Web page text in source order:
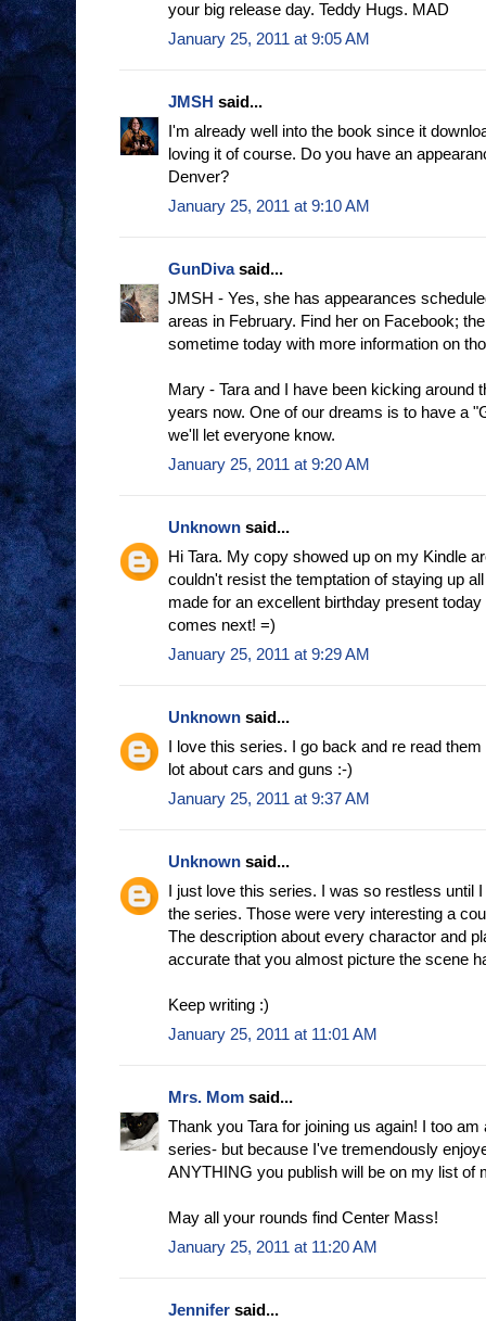
your big release day. Teddy Hugs. MAD
January 25, 2011 at 9:05 AM
JMSH said...
I'm already well into the book since it
loving it of course. Do you have an
Denver?
January 25, 2011 at 9:10 AM
GunDivasaid...
JMSH - Yes, she has appearances
areas in February. Find her on Facebook;
sometime today with more information on
Mary - Tara and I have been kicking around
years now. One of our dreams is to have a
we'll let everyone know.
January 25, 2011 at 9:20 AM
Unknown said...
Hi Tara. My copy showed up on my Kindle
couldn't resist the temptation of staying up
made for an excellent birthday present
comes next! =)
January 25, 2011 at 9:29 AM
Unknown said...
I love this series. I go back and re read
lot about cars and guns :-)
January 25, 2011 at 9:37 AM
Unknown said...
I just love this series. I was so restless until
the series. Those were very interesting a
The description about every charactor and
accurate that you almost picture the scene
Keep writing :)
January 25, 2011 at 11:01 AM
Mrs. Mom said...
Thank you Tara for joining us again! I too
series- but because I've tremendously
ANYTHING you publish will be on my list of
May all your rounds find Center Mass!
January 25, 2011 at 11:20 AM
Jennifer said...